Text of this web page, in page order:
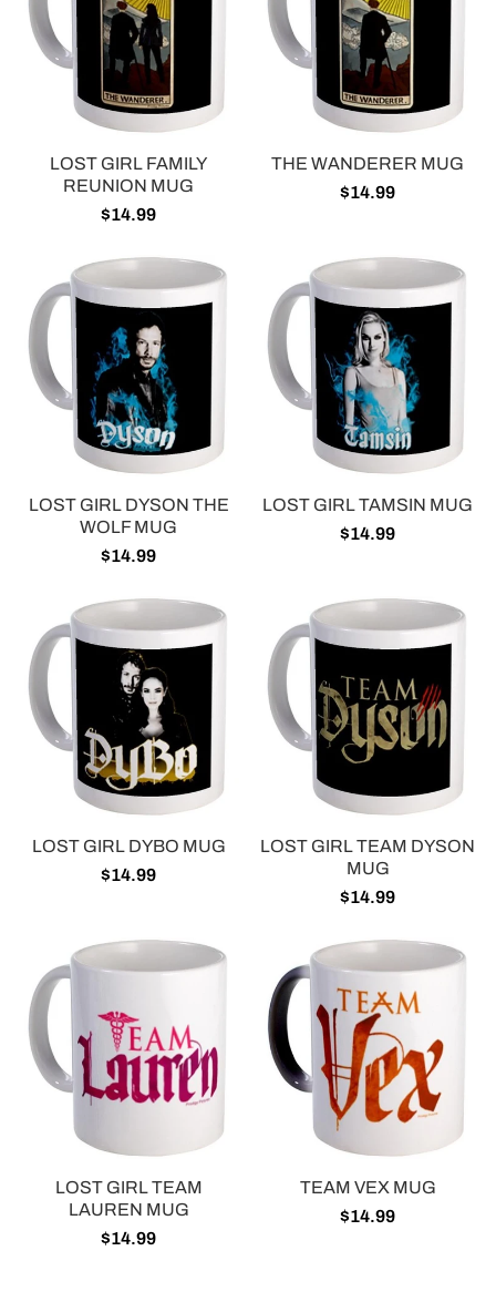
LOST GIRL FAMILY
REUNION MUG
$14.99
THE WANDERER MUG
$14.99
LOST GIRL DYSON THE
WOLF MUG
$14.99
LOST GIRL TAMSIN MUG
$14.99
LOST GIRL DYBO MUG
$14.99
LOST GIRL TEAM DYSON
MUG
$14.99
LOST GIRL TEAM
LAUREN MUG
$14.99
TEAM VEX MUG
$14.99